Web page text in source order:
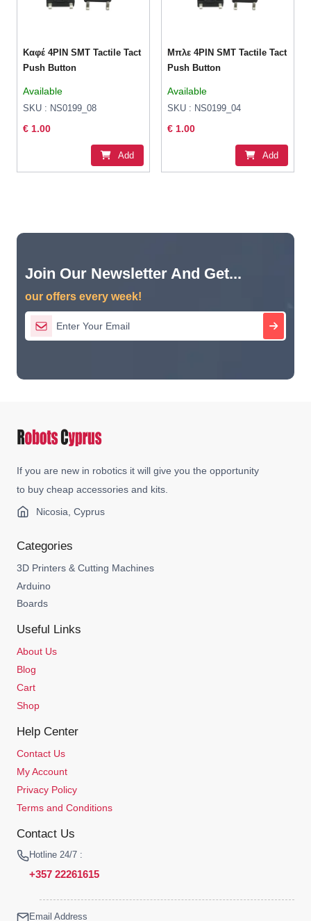
Καφέ 4PIN SMT Tactile Tact
Push Button
Available
SKU : NS0199_08
€ 1.00
Add
Μπλε 4PIN SMT Tactile Tact
Push Button
Available
SKU : NS0199_04
€ 1.00
Add
Join Our Newsletter And Get...
our offers every week!
If you are new in robotics it will give you the opportunity
to buy cheap accessories and kits.
Nicosia, Cyprus
Categories
3D Printers & Cutting Machines
Arduino
Boards
Useful Links
About Us
Blog
Cart
Shop
Help Center
Contact Us
My Account
Privacy Policy
Terms and Conditions
Contact Us
Hotline 24/7 :
+357 22261615
Email Address